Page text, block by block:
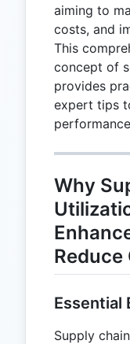
aiming to
costs, and
This
concept of
provides
expert tips
Why
Reduce
Essential
Supply